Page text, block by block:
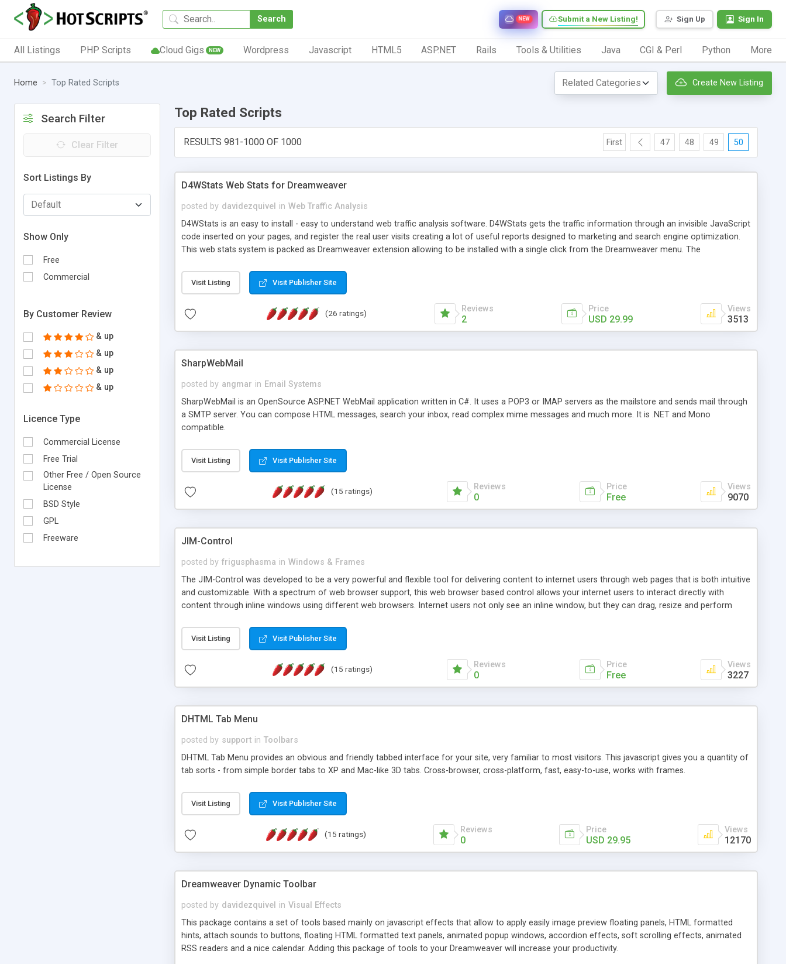
Search Sign Up Sign In
Submit a New Listing!
NEW
All Listings PHP Scripts Cloud Gigs NEW Wordpress Javascript HTML5 ASP.NET Rails Tools & Utilities Java CGI & Perl Python More
Home Top Rated Scripts Create New Listing
Search Filter
Clear Filter
Sort Listings By
Show Only
Free
Commercial
By Customer Review
& up
& up
& up
& up
Licence Type
Commercial License
Free Trial
Other Free / Open Source
License
BSD Style
GPL
Freeware
Top Rated Scripts
RESULTS 981-1000 OF 1000 First 47 48 49 50
D4WStats Web Stats for Dreamweaver
posted by davidezquivel in Web Traffic Analysis
D4WStats is an easy to install - easy to understand web traffic analysis software. D4WStats gets the traffic information through an invisible JavaScript
code inserted on your pages, and register the real user visits creating a lot of useful reports designed to marketing and search engine optimization.
This web stats system is packed as Dreamweaver extension allowing to be installed with a single click from the Dreamweaver menu. The
Visit Listing Visit Publisher Site
(26 ratings) Reviews
2
Price
USD 29.99
Views
3513
SharpWebMail
posted by angmar in Email Systems
SharpWebMail is an OpenSource ASP.NET WebMail application written in C#. It uses a POP3 or IMAP servers as the mailstore and sends mail through
a SMTP server. You can compose HTML messages, search your inbox, read complex mime messages and much more. It is .NET and Mono
compatible.
Visit Listing Visit Publisher Site
(15 ratings) Reviews
0
Price
Free
Views
9070
JIM-Control
posted by frigusphasma in Windows & Frames
The JIM-Control was developed to be a very powerful and flexible tool for delivering content to internet users through web pages that is both intuitive
and customizable. With a spectrum of web browser support, this web browser based control allows your internet users to interact directly with
content through inline windows using different web browsers. Internet users not only see an inline window, but they can drag, resize and perform
way internet users have set inline window content can be remembered between browsing sessions. Other functions are bundled with the JIM-Control,
such as browser detection on a platform basis and the ability to import XML data files. Work with the XML data is accomplished in a simple SQL-like
manner for users that are more familiar with table based datasets that need to do something unique with the data.
Visit Listing Visit Publisher Site
(15 ratings) Reviews
0
Price
Free
Views
3227
DHTML Tab Menu
posted by support in Toolbars
DHTML Tab Menu provides an obvious and friendly tabbed interface for your site, very familiar to most visitors. This javascript gives you a quantity of
tab sorts - from simple border tabs to XP and Mac-like 3D tabs. Cross-browser, cross-platform, fast, easy-to-use, works with frames.
Visit Listing Visit Publisher Site
(15 ratings) Reviews
0
Price
USD 29.95
Views
12170
Dreamweaver Dynamic Toolbar
posted by davidezquivel in Visual Effects
This package contains a set of tools based mainly on javascript effects that allow to apply easily image preview floating panels, HTML formatted
hints, attach sounds to buttons, floating HTML formatted text panels, animated popup windows, accordion effects, soft scrolling effects, animated
RSS readers and a nice calendar. Adding this package of tools to your Dreamweaver will increase your productivity.